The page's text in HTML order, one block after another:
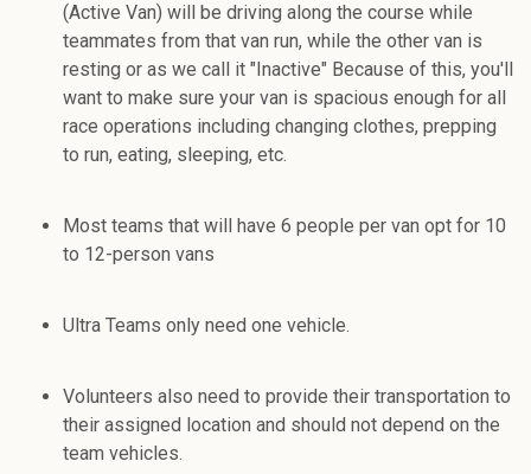
(Active Van) will be driving along the course while
teammates from that van run, while the other van is
resting or as we call it "Inactive" Because of this, you'll
want to make sure your van is spacious enough for all
race operations including changing clothes, prepping
to run, eating, sleeping, etc.
Most teams that will have 6 people per van opt for 10
to 12-person vans
Ultra Teams only need one vehicle.
Volunteers also need to provide their transportation to
their assigned location and should not depend on the
team vehicles.